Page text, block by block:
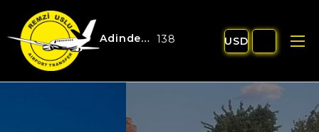
Adinden Turizm: 13848 USD